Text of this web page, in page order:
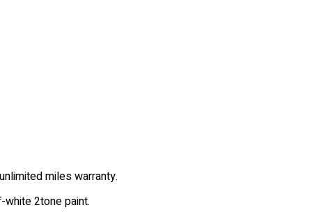
miles warranty.
2tone paint.